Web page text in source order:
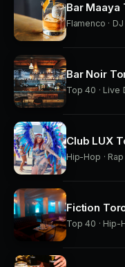
Bar Maaya
Flamenco ·
Bar Noir
Top 40 · Live
Club LUX
Hip-Hop ·
Fiction
Top 40 · Hip-